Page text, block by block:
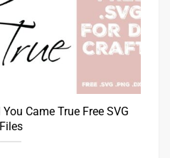
Came True Free SVG
Files